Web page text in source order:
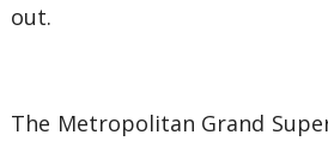
out.
The Metropolitan Grand